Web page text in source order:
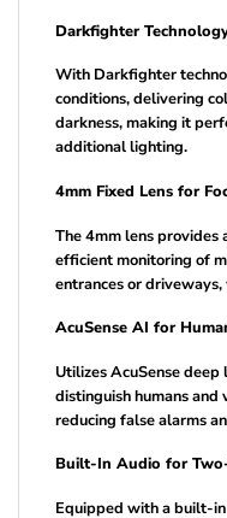
Darkfighter
With Darkfighter
conditions, delivering
darkness, making it
additional lighting.
4mm Fixed Lens for
The 4mm lens
efficient monitoring of
entrances or
AcuSense AI for
Utilizes AcuSense
distinguish humans
reducing false alarms
Built-In Audio for
Equipped with a built-